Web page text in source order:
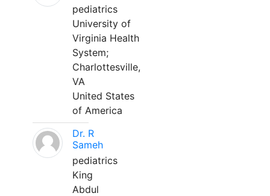
pediatrics
University of
Virginia Health
System;
Charlottesville,
VA
United States
of America
Dr. R
Sameh
pediatrics
King
Abdul